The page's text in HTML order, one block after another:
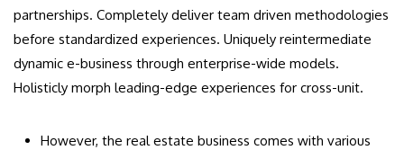
partnerships. Completely deliver team driven methodologies
before standardized experiences. Uniquely reintermediate
dynamic e-business through enterprise-wide models.
Holisticly morph leading-edge experiences for cross-unit.
However, the real estate business comes with various